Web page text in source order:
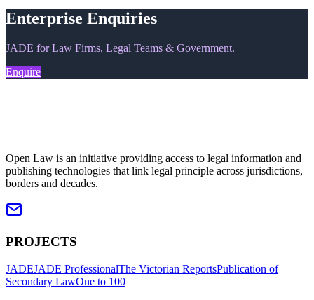
Enterprise Enquiries
JADE for Law Firms, Legal Teams & Government.
Enquire
Open Law is an initiative providing access to legal information and
publishing technologies that link legal principle across jurisdictions,
borders and decades.
PROJECTS
JADEJADE ProfessionalThe Victorian ReportsPublication of
Secondary LawOne to 100